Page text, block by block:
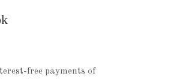
free payments of